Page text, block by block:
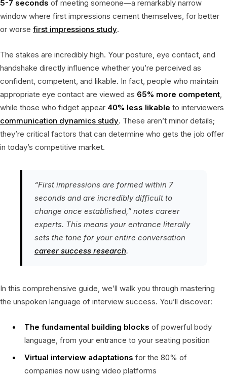
5-7 seconds of meeting someone—a remarkably narrow
window where first impressions cement themselves, for better
or worse first impressions study.
The stakes are incredibly high. Your posture, eye contact, and
handshake directly influence whether you’re perceived as
confident, competent, and likable. In fact, people who maintain
appropriate eye contact are viewed as 65% more competent
while those who fidget appear 40% less likable to interviewers
communication dynamics study. These aren’t minor details;
they’re critical factors that can determine who gets the job offer
in today’s competitive market.
“First impressions are formed within 7
seconds and are incredibly difficult to
change once established,” notes career
experts. This means your entrance literally
sets the tone for your entire conversation
career success research.
In this comprehensive guide, we’ll walk you through mastering
the unspoken language of interview success. You’ll discover:
The fundamental building blocks of powerful body
language, from your entrance to your seating position
Virtual interview adaptations for the 80% of
companies now using video platforms